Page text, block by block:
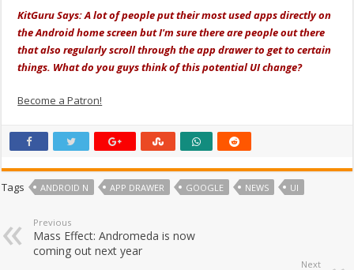
KitGuru Says: A lot of people put their most used apps directly on
the Android home screen but I'm sure there are people out there
that also regularly scroll through the app drawer to get to certain
things. What do you guys think of this potential UI change?
Become a Patron!
Tags ANDROID N APP DRAWER GOOGLE NEWS UI
Previous
Mass Effect: Andromeda is now
coming out next year
Next